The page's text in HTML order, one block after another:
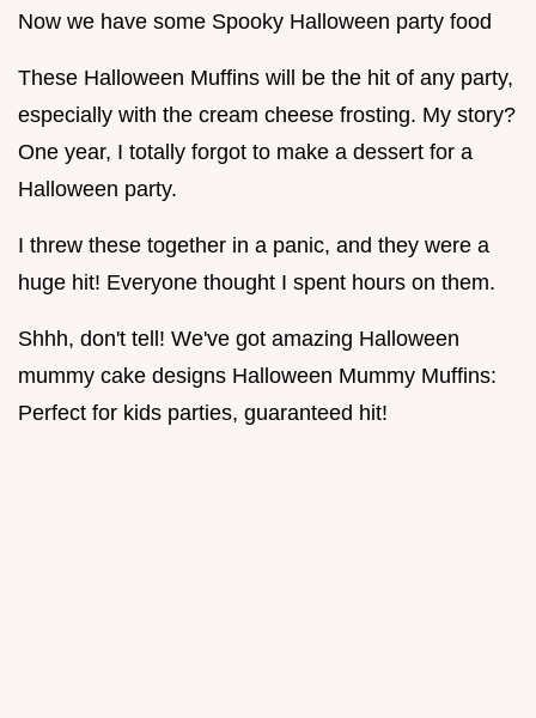
Now we have some Spooky Halloween party food
These Halloween Muffins will be the hit of any party,
especially with the cream cheese frosting. My story?
One year, I totally forgot to make a dessert for a
Halloween party.
I threw these together in a panic, and they were a
huge hit! Everyone thought I spent hours on them.
Shhh, don't tell! We've got amazing Halloween
mummy cake designs Halloween Mummy Muffins:
Perfect for kids parties, guaranteed hit!